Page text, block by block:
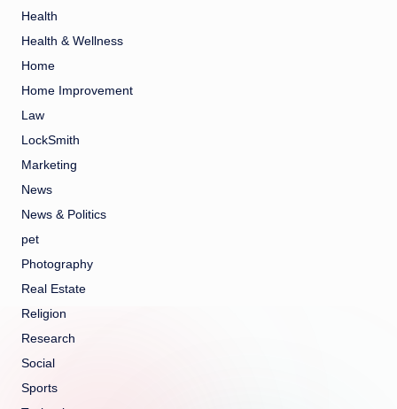
Health
Health & Wellness
Home
Home Improvement
Law
LockSmith
Marketing
News
News & Politics
pet
Photography
Real Estate
Religion
Research
Social
Sports